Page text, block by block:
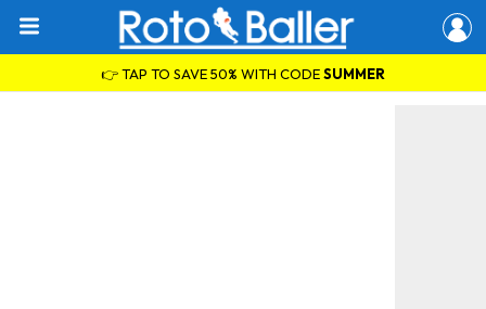
👉 TAP TO SAVE 50% WITH CODESUMMER